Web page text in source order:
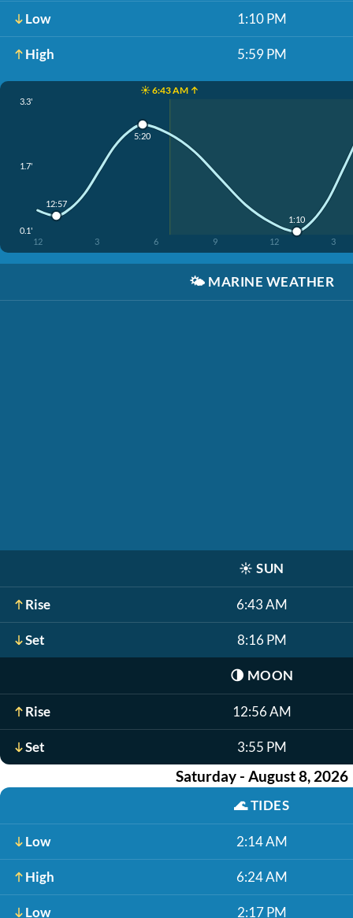
Low 1:10 PM
High 5:59 PM
☀️ 6:43 AM ↑
3.3'
1.7'
0.1'
12 3 6 9 12 3
12:57
5:20
1:10
🌤️ MARINE WEATHER
☀️ SUN
Rise 6:43 AM
Set 8:16 PM
🌗 MOON
Rise 12:56 AM
Set 3:55 PM
Saturday - August 8, 2026
🌊TIDES
Low 2:14 AM
High 6:24 AM
Low 2:17 PM